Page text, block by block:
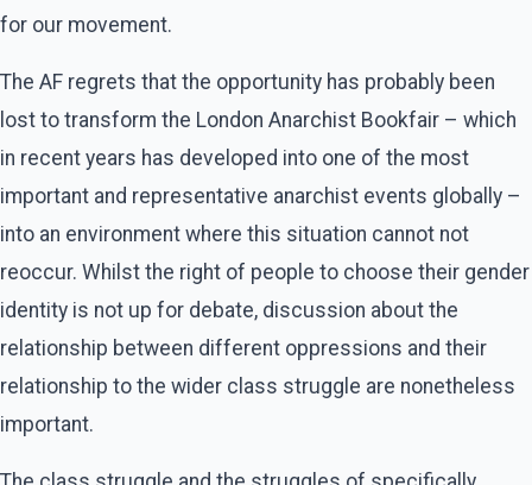
for our movement.
The AF regrets that the opportunity has probably been
lost to transform the London Anarchist Bookfair – which
in recent years has developed into one of the most
important and representative anarchist events globally –
into an environment where this situation cannot not
reoccur. Whilst the right of people to choose their gender
identity is not up for debate, discussion about the
relationship between different oppressions and their
relationship to the wider class struggle are nonetheless
important.